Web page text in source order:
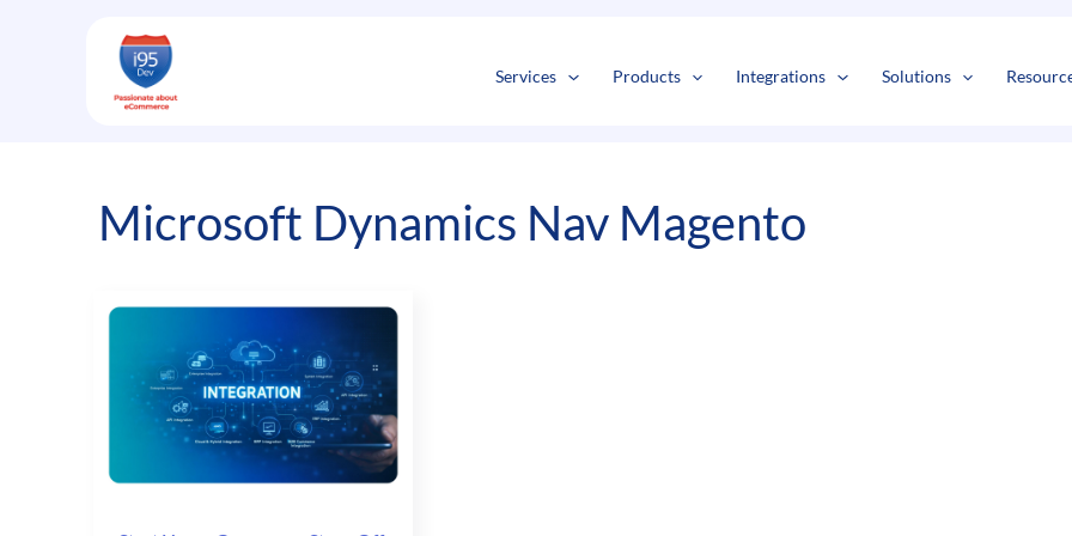
Services Products Integrations Solutions
Microsoft Dynamics Nav Magento